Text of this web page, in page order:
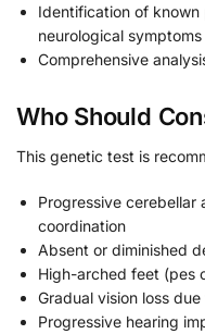
Identification of
neurological symptoms
Comprehensive
Who Should
This genetic test is
Progressive
coordination
Absent or diminished
High-arched feet (pes
Gradual vision loss
Progressive hearing